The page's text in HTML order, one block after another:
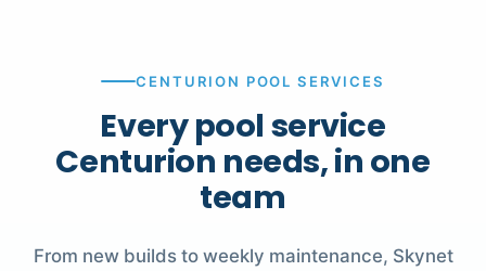
CENTURION POOL SERVICES
Every pool service
Centurion needs, in one
team
From new builds to weekly maintenance, Skynet